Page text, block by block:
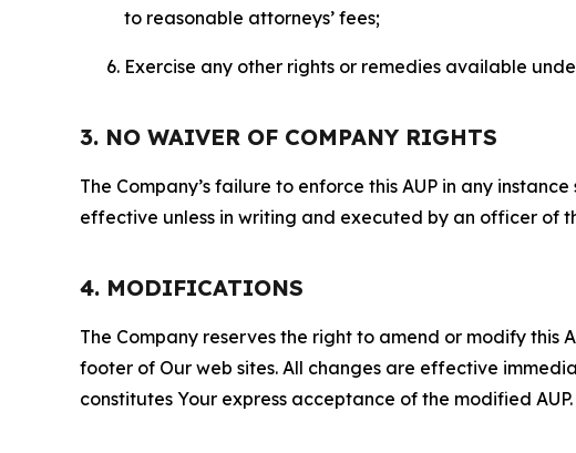
to reasonable attorneys’ fees;
Exercise any other rights or remedies available
3. NO WAIVER OF COMPANY RIGHTS
The Company’s failure to enforce this AUP in any
effective unless in writing and executed by an officer of
4. MODIFICATIONS
The Company reserves the right to amend or modify this
footer of Our web sites. All changes are effective
constitutes Your express acceptance of the modified AUP.